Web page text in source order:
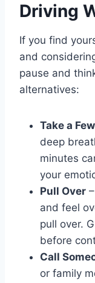
Driving
If you find
and
pause and
alternatives:
Take a
deep
minutes
your
Pull Over
and feel
pull over.
before
Call
or family